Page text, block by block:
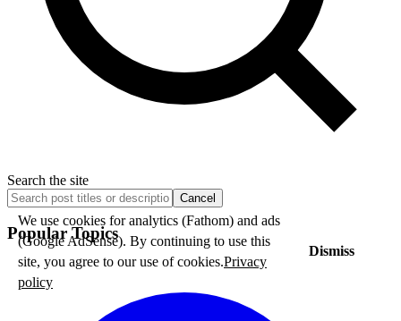
Search the site
Cancel
Popular Topics
We use cookies for analytics (Fathom) and ads
(Google AdSense). By continuing to use this
site, you agree to our use of cookies.Privacy
policy
Dismiss